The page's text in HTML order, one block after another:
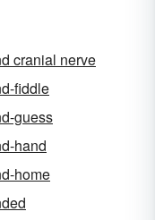
cranial nerve
fiddle
guess
hand
home